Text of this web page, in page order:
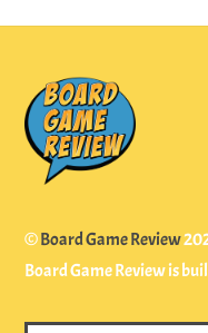
©Board Game Review
Board Game Review is